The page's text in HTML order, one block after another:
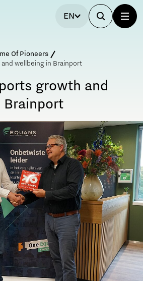
EN
Of Pioneers
wellbeing in Brainport
growth and
Brainport